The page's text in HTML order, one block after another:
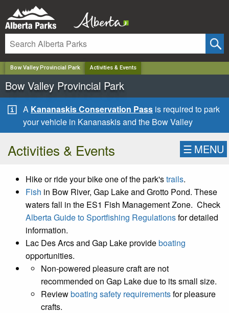
Bow Valley Provincial Park Activities & Events
Bow Valley Provincial Park
A Kananaskis Conservation Pass is required to park
your vehicle in Kananaskis and the Bow Valley
Activities & Events ☰ MENU
Hike or ride your bike one of the park'strails.
Fish in Bow River, Gap Lake and Grotto Pond. These
waters fall in the ES1 Fish Management Zone. Check
Alberta Guide to Sportfishing Regulationsfor detailed
information.
Lac Des Arcs and Gap Lake provideboating
opportunities.
Non-powered pleasure craft are not
recommended on Gap Lake due to its small size.
Reviewboating safety requirementsfor pleasure
crafts.